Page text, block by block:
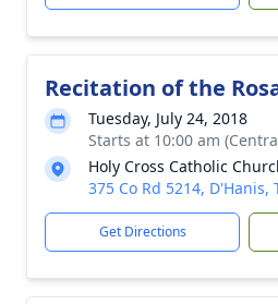
Recitation of the
Tuesday, July 24, 2018
Starts at 10:00 am
Holy Cross Catholic
375 Co Rd 5214, D'Hanis,
Get Directions